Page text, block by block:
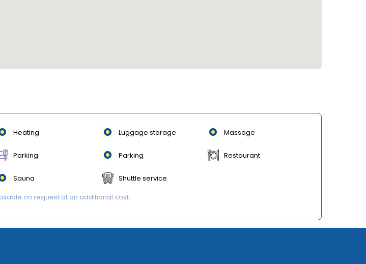
Heating Luggage storage Massage
Parking Parking Restaurant
Sauna
Shuttle service
on request at an additional cost.